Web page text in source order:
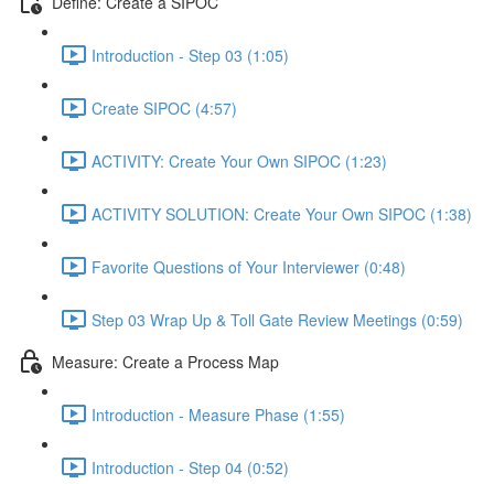
Introduction - Step 03 (1:05)
Create SIPOC (4:57)
ACTIVITY: Create Your Own SIPOC (1:23)
ACTIVITY SOLUTION: Create Your Own SIPOC (1:38)
Favorite Questions of Your Interviewer (0:48)
Step 03 Wrap Up & Toll Gate Review Meetings (0:59)
Measure: Create a Process Map
Introduction - Measure Phase (1:55)
Introduction - Step 04 (0:52)